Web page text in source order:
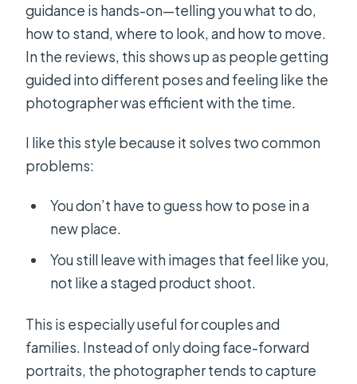
guidance is hands-on—telling you what to do,
how to stand, where to look, and how to move.
In the reviews, this shows up as people getting
guided into different poses and feeling like the
photographer was efficient with the time.
I like this style because it solves two common
problems:
You don’t have to guess how to pose in a
new place.
You still leave with images that feel like you,
not like a staged product shoot.
This is especially useful for couples and
families. Instead of only doing face-forward
portraits, the photographer tends to capture